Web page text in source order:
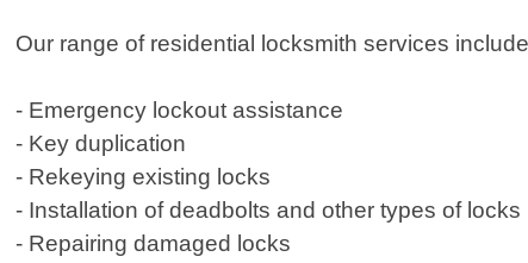
Our range of residential locksmith services
- Emergency lockout assistance
- Key duplication
- Rekeying existing locks
- Installation of deadbolts and other types of locks
- Repairing damaged locks